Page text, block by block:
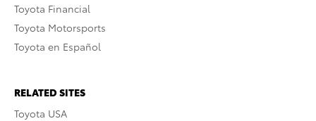
Toyota Financial
Toyota Motorsports
Toyota en Español
RELATED SITES
Toyota USA